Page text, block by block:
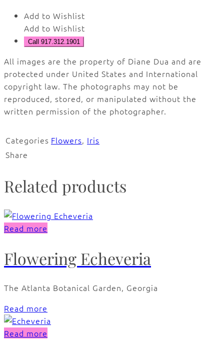
Add to Wishlist
Add to Wishlist
Call 917.312.1901
All images are the property of Diane Dua and are
protected under United States and International
copyright law. The photographs may not be
reproduced, stored, or manipulated without the
written permission of the photographer.
Categories Flowers, Iris
Share
Related products
Read more
Flowering Echeveria
The Atlanta Botanical Garden, Georgia
Read more
Read more